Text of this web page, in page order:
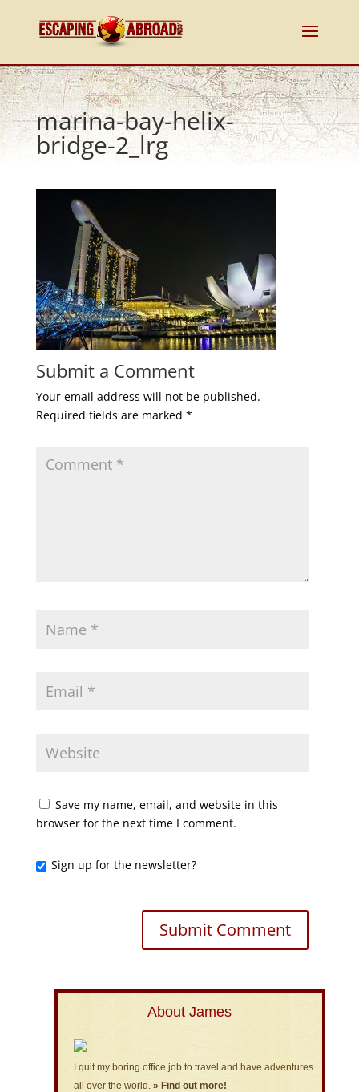
marina-bay-helix-
bridge-2_lrg
Submit a Comment
Your email address will not be published.
Required fields are marked *
Save my name, email, and website in this
browser for the next time I comment.
Sign up for the newsletter?
About James
I quit my boring office job to travel and have adventures
all over the world. » Find out more!